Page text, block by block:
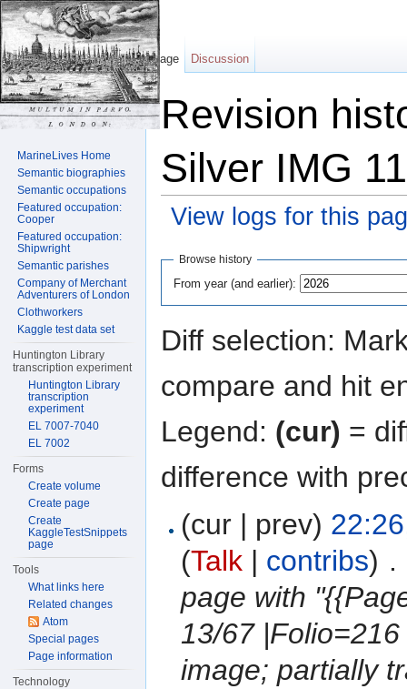
Revision
Silver IMG
View logs for this
Browse history
From year (and earlier):
Diff selection:
compare and hit
Legend: (cur) =
difference with
(cur | prev)
(Talk| contribs) .
page with
13/67
image; partially
Page Discussion
MarineLives Home
Semantic biographies
Semantic occupations
Featured occupation:
Cooper
Featured occupation:
Shipwright
Semantic parishes
Company of Merchant
Adventurers of London
Clothworkers
Kaggle test data set
Huntington Library
transcription experiment
Huntington Library
transcription
experiment
EL 7007-7040
EL 7002
Forms
Create volume
Create page
Create
KaggleTestSnippets
page
Tools
What links here
Related changes
Atom
Special pages
Page information
Technology